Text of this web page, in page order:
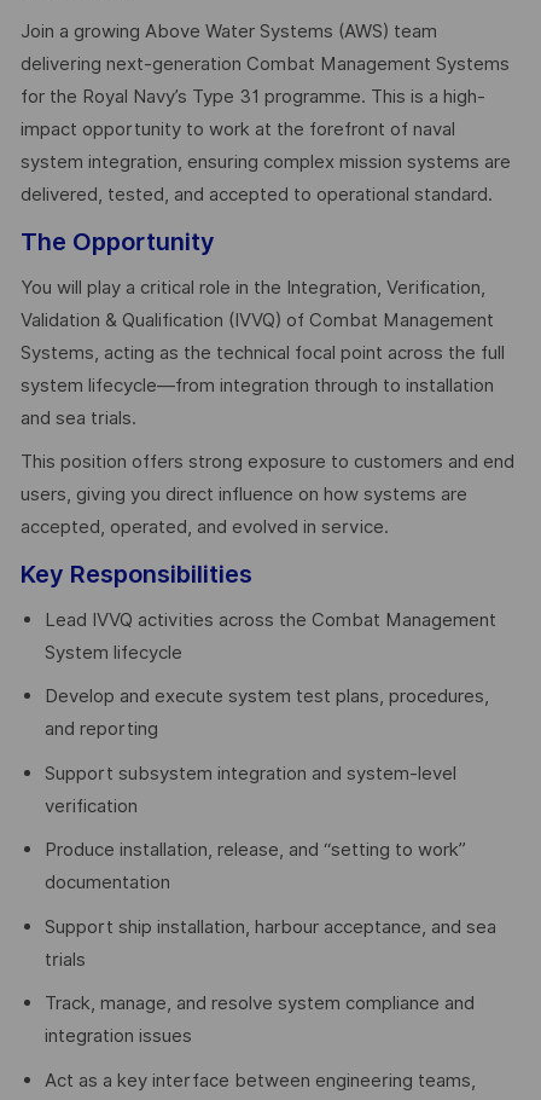
Join a growing Above Water Systems (AWS) team
delivering next-generation Combat Management Systems
for the Royal Navy’s Type 31 programme. This is a high-
impact opportunity to work at the forefront of naval
system integration, ensuring complex mission systems are
delivered, tested, and accepted to operational standard.
The Opportunity
You will play a critical role in the Integration, Verification,
Validation & Qualification (IVVQ) of Combat Management
Systems, acting as the technical focal point across the full
system lifecycle—from integration through to installation
and sea trials.
This position offers strong exposure to customers and end
users, giving you direct influence on how systems are
accepted, operated, and evolved in service.
Key Responsibilities
Lead IVVQ activities across the Combat Management
System lifecycle
Develop and execute system test plans, procedures,
and reporting
Support subsystem integration and system-level
verification
Produce installation, release, and “setting to work”
documentation
Support ship installation, harbour acceptance, and sea
trials
Track, manage, and resolve system compliance and
integration issues
Act as a key interface between engineering teams,